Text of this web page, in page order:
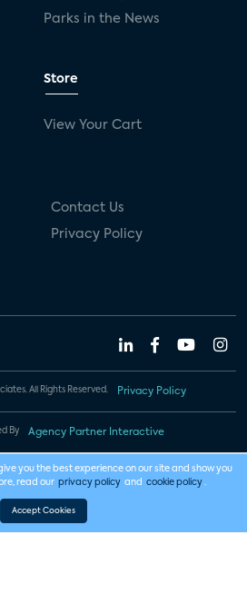
Parks in the News
Store
View Your Cart
Contact Us
Privacy Policy
All Rights Reserved. Privacy Policy
By Agency Partner Interactive
you the best experience on our site and show you
read our privacy policy and cookie policy .
Accept Cookies